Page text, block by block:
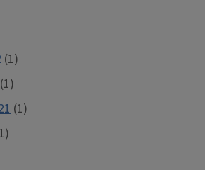
(1)
(1)
(1)